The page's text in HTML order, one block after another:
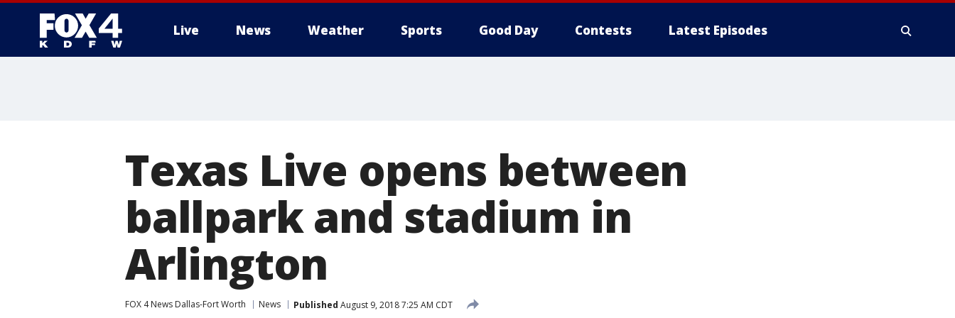
Live News Weather Sports Good Day Contests Latest Episodes
Texas Live opens between
ballpark and stadium in
Arlington
FOX 4 News Dallas-Fort Worth News Published August 9, 2018 7:25 AM CDT